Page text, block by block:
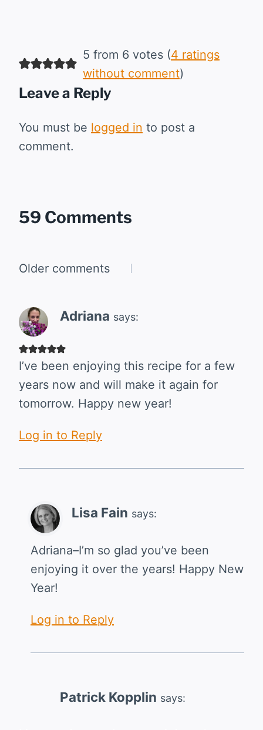
5 from 6 votes (4 ratings
without comment)
Leave a Reply
You must be logged in to post a
comment.
59 Comments
Comments
Older comments
Adriana says:
I’ve been enjoying this recipe for a few
years now and will make it again for
tomorrow. Happy new year!
Log in to Reply
Lisa Fain says:
Adriana–I’m so glad you’ve been
enjoying it over the years! Happy New
Year!
Log in to Reply
Patrick Kopplin says: